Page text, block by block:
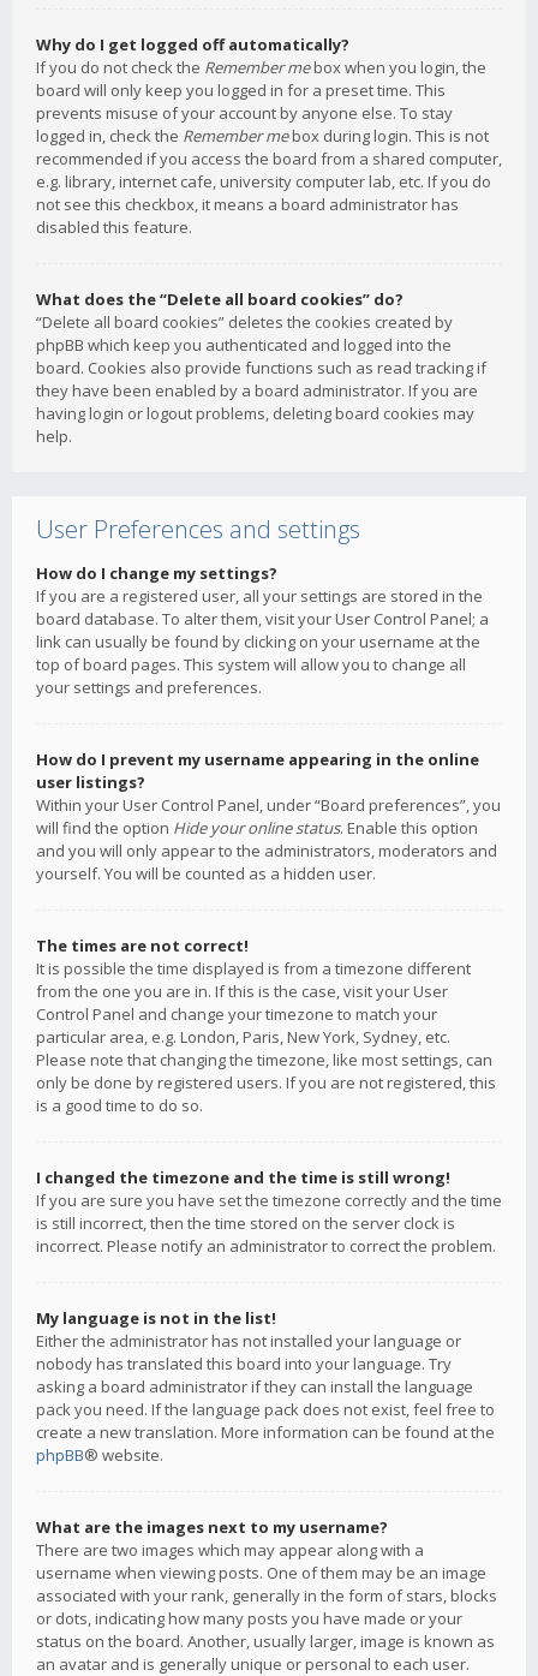
Why do I get logged off automatically?
If you do not check the Remember mebox when you login, the
board will only keep you logged in for a preset time. This
prevents misuse of your account by anyone else. To stay
logged in, check the Remember mebox during login. This is not
recommended if you access the board from a shared computer,
e.g. library, internet cafe, university computer lab, etc. If you do
not see this checkbox, it means a board administrator has
disabled this feature.
What does the “Delete all board cookies” do?
“Delete all board cookies” deletes the cookies created by
phpBB which keep you authenticated and logged into the
board. Cookies also provide functions such as read tracking if
they have been enabled by a board administrator. If you are
having login or logout problems, deleting board cookies may
help.
User Preferences and settings
How do I change my settings?
If you are a registered user, all your settings are stored in the
board database. To alter them, visit your User Control Panel; a
link can usually be found by clicking on your username at the
top of board pages. This system will allow you to change all
your settings and preferences.
How do I prevent my username appearing in the online
user listings?
Within your User Control Panel, under “Board preferences”, you
will find the option Hide your online status. Enable this option
and you will only appear to the administrators, moderators and
yourself. You will be counted as a hidden user.
The times are not correct!
It is possible the time displayed is from a timezone different
from the one you are in. If this is the case, visit your User
Control Panel and change your timezone to match your
particular area, e.g. London, Paris, New York, Sydney, etc.
Please note that changing the timezone, like most settings, can
only be done by registered users. If you are not registered, this
is a good time to do so.
I changed the timezone and the time is still wrong!
If you are sure you have set the timezone correctly and the time
is still incorrect, then the time stored on the server clock is
incorrect. Please notify an administrator to correct the problem.
My language is not in the list!
Either the administrator has not installed your language or
nobody has translated this board into your language. Try
asking a board administrator if they can install the language
pack you need. If the language pack does not exist, feel free to
create a new translation. More information can be found at the
phpBB® website.
What are the images next to my username?
There are two images which may appear along with a
username when viewing posts. One of them may be an image
associated with your rank, generally in the form of stars, blocks
or dots, indicating how many posts you have made or your
status on the board. Another, usually larger, image is known as
an avatar and is generally unique or personal to each user.